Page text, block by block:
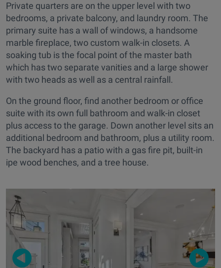
Private quarters are on the upper level with two
bedrooms, a private balcony, and laundry room. The
primary suite has a wall of windows, a handsome
marble fireplace, two custom walk-in closets. A
soaking tub is the focal point of the master bath
which has two separate vanities and a large shower
with two heads as well as a central rainfall.
On the ground floor, find another bedroom or office
suite with its own full bathroom and walk-in closet
plus access to the garage. Down another level sits an
additional bedroom and bathroom, plus a utility room.
The backyard has a patio with a gas fire pit, built-in
ipe wood benches, and a tree house.